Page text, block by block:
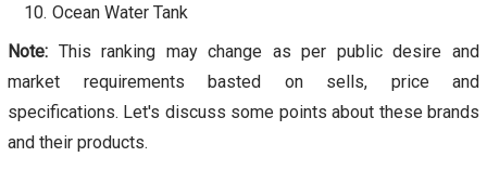
Ocean Water Tank
Note: This ranking may change as per public desire and
market requirements basted on sells, price and
specifications. Let's discuss some points about these brands
and their products.